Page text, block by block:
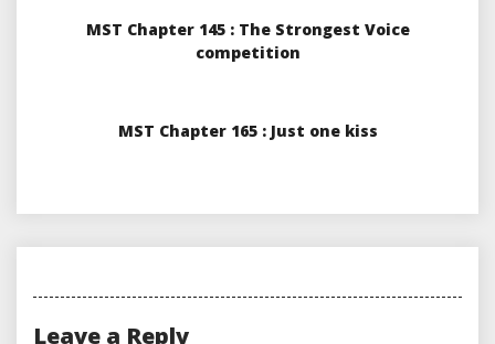
MST Chapter 145 : The Strongest Voice
competition
MST Chapter 165 : Just one kiss
Leave a Reply